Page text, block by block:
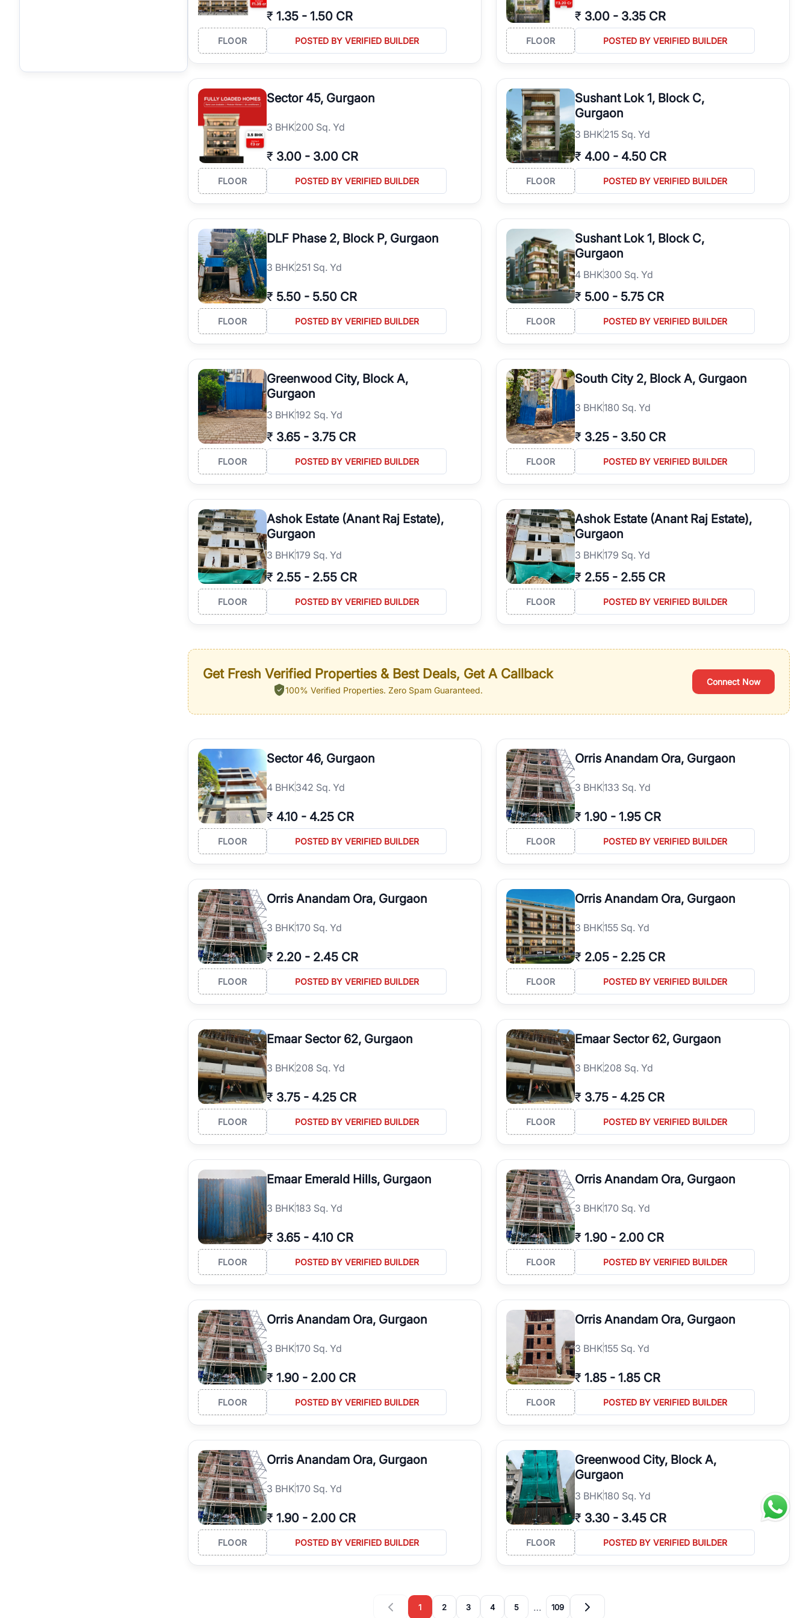
₹ 1.35 - 1.50 CR
FLOOR POSTED BY VERIFIED BUILDER
₹ 3.00 - 3.35 CR
FLOOR POSTED BY VERIFIED BUILDER
Sector 45, Gurgaon
3 BHK200 Sq. Yd
₹ 3.00 - 3.00 CR
FLOOR POSTED BY VERIFIED BUILDER
Sushant Lok 1, Block C,
Gurgaon
3 BHK215 Sq. Yd
₹ 4.00 - 4.50 CR
FLOOR POSTED BY VERIFIED BUILDER
DLF Phase 2, Block P, Gurgaon
3 BHK251 Sq. Yd
₹ 5.50 - 5.50 CR
FLOOR POSTED BY VERIFIED BUILDER
Sushant Lok 1, Block C,
Gurgaon
4 BHK300 Sq. Yd
₹ 5.00 - 5.75 CR
FLOOR POSTED BY VERIFIED BUILDER
Greenwood City, Block A,
Gurgaon
3 BHK192 Sq. Yd
₹ 3.65 - 3.75 CR
FLOOR POSTED BY VERIFIED BUILDER
South City 2, Block A, Gurgaon
3 BHK180 Sq. Yd
₹ 3.25 - 3.50 CR
FLOOR POSTED BY VERIFIED BUILDER
Ashok Estate (Anant Raj Estate),
Gurgaon
3 BHK179 Sq. Yd
₹ 2.55 - 2.55 CR
FLOOR POSTED BY VERIFIED BUILDER
Ashok Estate (Anant Raj Estate),
Gurgaon
3 BHK179 Sq. Yd
₹ 2.55 - 2.55 CR
FLOOR POSTED BY VERIFIED BUILDER
Get Fresh Verified Properties & Best Deals, Get A Callback
100% Verified Properties. Zero Spam Guaranteed.
Connect Now
Sector 46, Gurgaon
4 BHK342 Sq. Yd
₹ 4.10 - 4.25 CR
FLOOR POSTED BY VERIFIED BUILDER
Orris Anandam Ora, Gurgaon
3 BHK133 Sq. Yd
₹ 1.90 - 1.95 CR
FLOOR POSTED BY VERIFIED BUILDER
Orris Anandam Ora, Gurgaon
3 BHK170 Sq. Yd
₹ 2.20 - 2.45 CR
FLOOR POSTED BY VERIFIED BUILDER
Orris Anandam Ora, Gurgaon
3 BHK155 Sq. Yd
₹ 2.05 - 2.25 CR
FLOOR POSTED BY VERIFIED BUILDER
Emaar Sector 62, Gurgaon
3 BHK208 Sq. Yd
₹ 3.75 - 4.25 CR
FLOOR POSTED BY VERIFIED BUILDER
Emaar Sector 62, Gurgaon
3 BHK208 Sq. Yd
₹ 3.75 - 4.25 CR
FLOOR POSTED BY VERIFIED BUILDER
Emaar Emerald Hills, Gurgaon
3 BHK183 Sq. Yd
₹ 3.65 - 4.10 CR
FLOOR POSTED BY VERIFIED BUILDER
Orris Anandam Ora, Gurgaon
3 BHK170 Sq. Yd
₹ 1.90 - 2.00 CR
FLOOR POSTED BY VERIFIED BUILDER
Orris Anandam Ora, Gurgaon
3 BHK170 Sq. Yd
₹ 1.90 - 2.00 CR
FLOOR POSTED BY VERIFIED BUILDER
Orris Anandam Ora, Gurgaon
3 BHK155 Sq. Yd
₹ 1.85 - 1.85 CR
FLOOR POSTED BY VERIFIED BUILDER
Orris Anandam Ora, Gurgaon
3 BHK170 Sq. Yd
₹ 1.90 - 2.00 CR
FLOOR POSTED BY VERIFIED BUILDER
Greenwood City, Block A,
Gurgaon
3 BHK180 Sq. Yd
₹ 3.30 - 3.45 CR
FLOOR POSTED BY VERIFIED BUILDER
1 2 3 4 5 … 109